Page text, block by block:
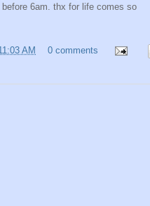
6am. thx for life comes so
AM 0 comments